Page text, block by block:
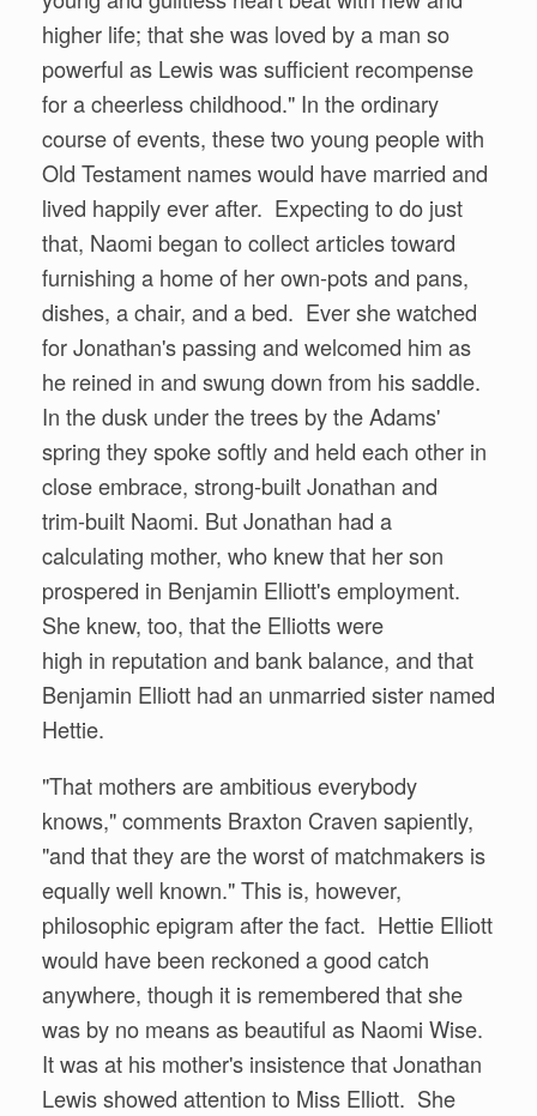
higher life; that she was loved by a man so
powerful as Lewis was sufficient recompense
for a cheerless childhood." In the ordinary
course of events, these two young people with
Old Testament names would have married and
lived happily ever after. Expecting to do just
that, Naomi began to collect articles toward
furnishing a home of her own-pots and pans,
dishes, a chair, and a bed. Ever she watched
for Jonathan's passing and welcomed him as
he reined in and swung down from his saddle.
In the dusk under the trees by the Adams'
spring they spoke softly and held each other in
close embrace, strong-built Jonathan and
trim-built Naomi. But Jonathan had a
calculating mother, who knew that her son
prospered in Benjamin Elliott's employment.
She knew, too, that the Elliotts were
high in reputation and bank balance, and that
Benjamin Elliott had an unmarried sister named
Hettie.
"That mothers are ambitious everybody
knows," comments Braxton Craven sapiently,
"and that they are the worst of matchmakers is
equally well known." This is, however,
philosophic epigram after the fact. Hettie Elliott
would have been reckoned a good catch
anywhere, though it is remembered that she
was by no means as beautiful as Naomi Wise.
It was at his mother's insistence that Jonathan
Lewis showed attention to Miss Elliott. She